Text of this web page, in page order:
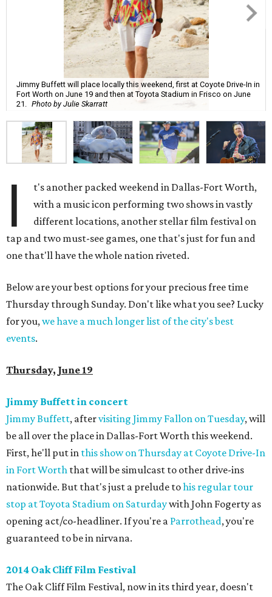
Jimmy Buffett will place locally this weekend, first at Coyote Drive-In in
Fort Worth on June 19 and then at Toyota Stadium in Frisco on June
21.
Photo by Julie Skarratt
I
t's another packed weekend in Dallas-Fort Worth,
with a music icon performing two shows in vastly
different locations, another stellar film festival on
tap and two must-see games, one that's just for fun and
one that'll have the whole nation riveted.
Below are your best options for your precious free time
Thursday through Sunday. Don't like what you see? Lucky
for you,we have a much longer list of the city's best
events.
Thursday, June 19
Jimmy Buffett in concert
Jimmy Buffett, aftervisiting Jimmy Fallon on Tuesday, will
be all over the place in Dallas-Fort Worth this weekend.
First, he'll put in this show on Thursday at Coyote Drive-In
in Fort Worth that will be simulcast to other drive-ins
nationwide. But that's just a prelude tohis regular tour
stop at Toyota Stadium on Saturdaywith John Fogerty as
opening act/co-headliner. If you're a Parrothead, you're
guaranteed to be in nirvana.
2014 Oak Cliff Film Festival
The Oak Cliff Film Festival, now in its third year, doesn't